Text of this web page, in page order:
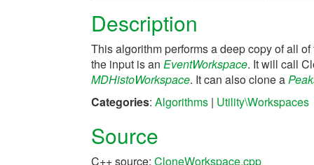
Description
This algorithm performs a deep copy of all
the input is an EventWorkspace. It will call
MDHistoWorkspace. It can also clone a
Categories: Algorithms | Utility\Workspaces
Source
C++ source: CloneWorkspace.cpp